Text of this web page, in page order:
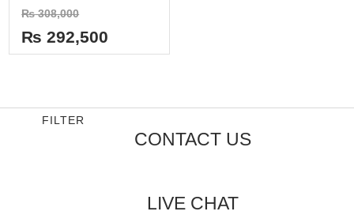
Rated
0
out
of
5
₨308,000
₨ 292,500
FILTER
CONTACT US
LIVE CHAT